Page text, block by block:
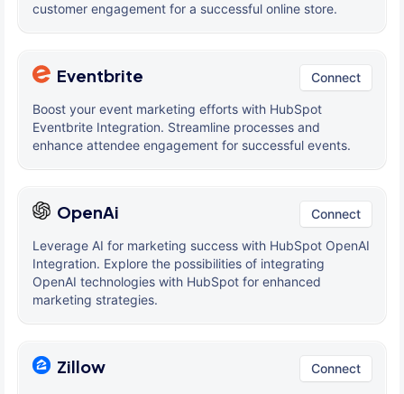
customer engagement for a successful online store.
Eventbrite Connect
Boost your event marketing efforts with HubSpot
Eventbrite Integration. Streamline processes and
enhance attendee engagement for successful events.
OpenAi Connect
Leverage AI for marketing success with HubSpot OpenAI
Integration. Explore the possibilities of integrating
OpenAI technologies with HubSpot for enhanced
marketing strategies.
Zillow Connect